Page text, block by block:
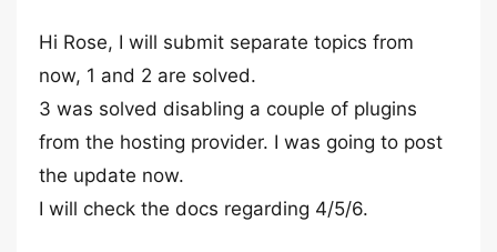
Hi Rose, I will submit separate topics from
now, 1 and 2 are solved.
3 was solved disabling a couple of plugins
from the hosting provider. I was going to post
the update now.
I will check the docs regarding 4/5/6.